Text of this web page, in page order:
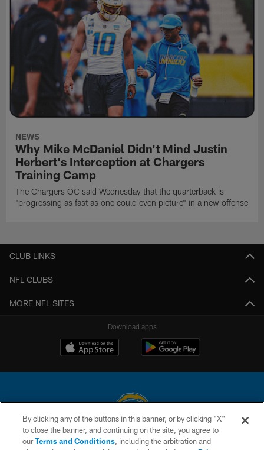
NEWS
Why Mike McDaniel Didn't Mind Justin
Herbert's Interception at Chargers
Training Camp
The Chargers OC said Wednesday that the quarterback is
"progressing as fast as one could even picture" in a new offense
CLUB LINKS
NFL CLUBS
MORE NFL SITES
Download apps
© 2026 Chargers Football Company, LLC. All rights reserved. This website
is managed on a digital platform of the National Football League.
By clicking any of the buttons in this banner, or by clicking "X"
to close the banner, and continuing on the site, you agree to
ourTerms and Conditions, including the arbitration and